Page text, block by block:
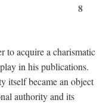
8
to acquire a charismatic
in his publications.
itself became an object
authority and its